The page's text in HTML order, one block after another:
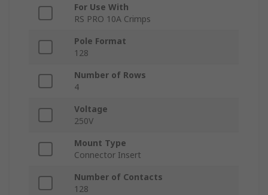
For Use With
RS PRO 10A Crimps
Pole Format
128
Number of Rows
4
Voltage
250V
Mount Type
Connector Insert
Number of Contacts
128